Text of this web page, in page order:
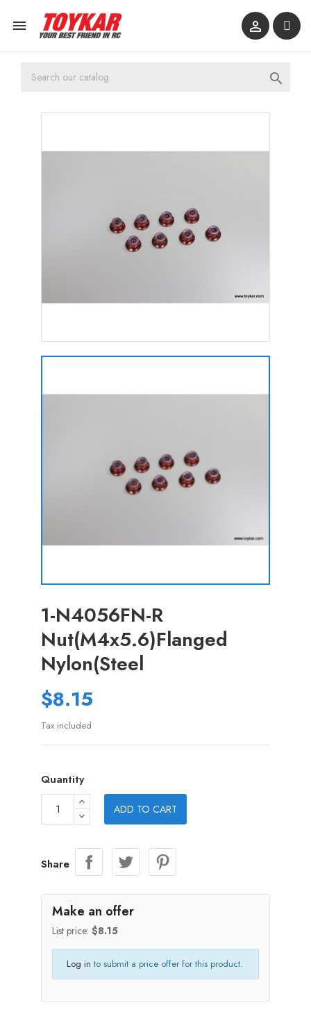
 

1-N4056FN-R
Nut(M4x5.6)Flanged
Nylon(Steel
$8.15
Tax included
Quantity
ADD TO CART
Share
Make an offer
List price: $8.15
Log in to submit a price offer for this product.